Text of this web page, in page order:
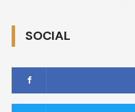
SOCIAL